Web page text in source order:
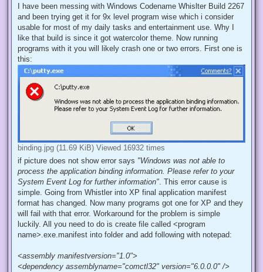
r
a
d
o
s
I have been messing with Windows Codename Whislter Build 2267
and been trying get it for 9x level program wise which i consider
usable for most of my daily tasks and entertainment use. Why I
like that build is since it got watercolor theme. Now running
programs with it you will likely crash one or two errors. First one is
this:
binding.jpg (11.69 KiB) Viewed 16932 times
if picture does not show error says "Windows was not able to
process the application binding information. Please refer to your
System Event Log for further information". This error cause is
simple. Going from Whistler into XP final application manifest
format has changed. Now many programs got one for XP and they
will fail with that error. Workaround for the problem is simple
luckily. All you need to do is create file called <program
name>.exe.manifest into folder and add following with notepad:
<assembly manifestversion="1.0">
<dependency assemblyname="comctl32" version="6.0.0.0" />